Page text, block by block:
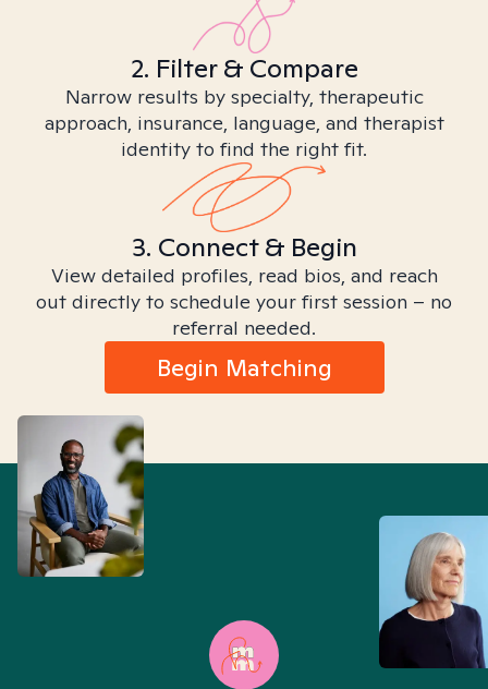
2. Filter & Compare
Narrow results by specialty, therapeutic
approach, insurance, language, and therapist
identity to find the right fit.
3. Connect & Begin
View detailed profiles, read bios, and reach
out directly to schedule your first session – no
referral needed.
Begin Matching